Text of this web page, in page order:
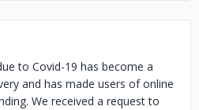
to Covid-19 has become a
and has made users of online
We received a request to